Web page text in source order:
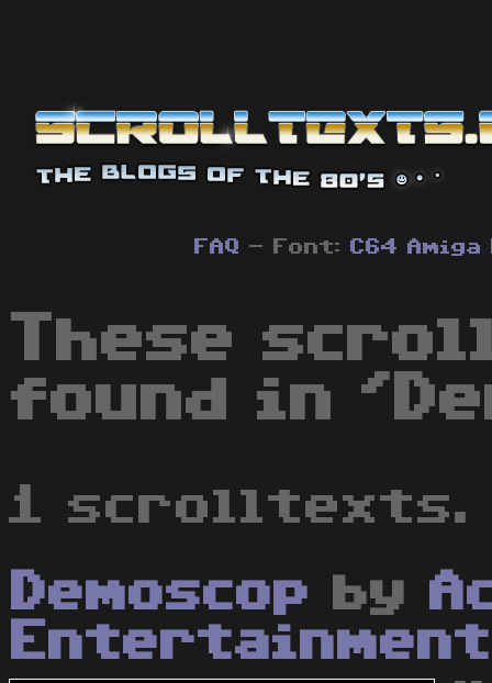
FAQ - Font: C64 Amiga
These
found in
1 scrolltexts.
Demoscop by
Entertainment